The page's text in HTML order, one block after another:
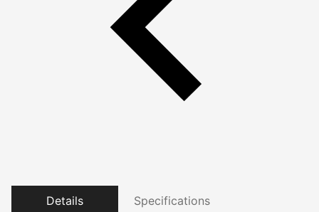
Details Specifications